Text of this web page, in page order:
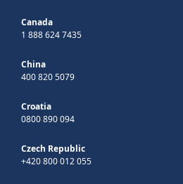
Canada
1 888 624 7435
China
400 820 5079
Croatia
0800 890 094
Czech Republic
+420 800 012 055